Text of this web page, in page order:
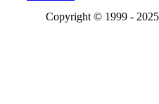
Copyright © 1999 - 2025